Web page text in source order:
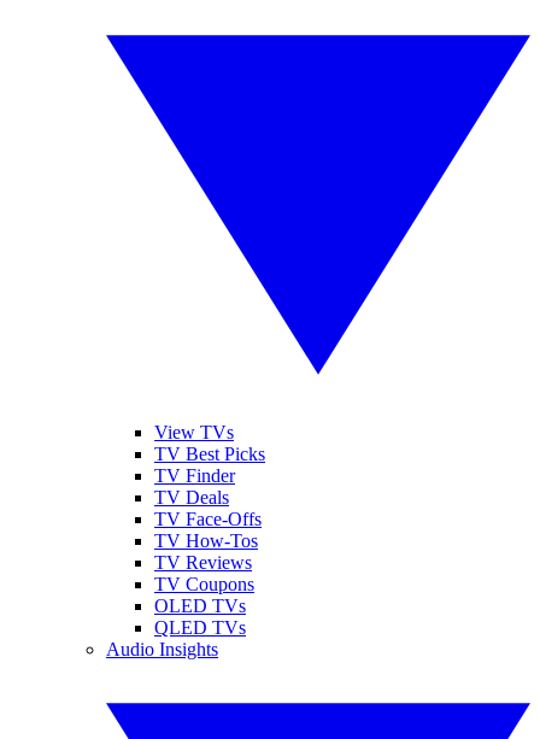
View TVs
TV Best Picks
TV Finder
TV Deals
TV Face-Offs
TV How-Tos
TV Reviews
TV Coupons
OLED TVs
QLED TVs
Audio Insights